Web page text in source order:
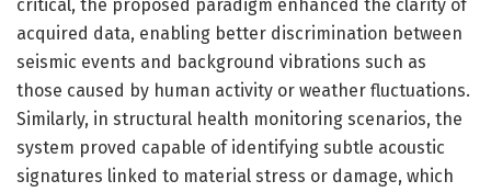
critical, the proposed paradigm enhanced the clarity of
acquired data, enabling better discrimination between
seismic events and background vibrations such as
those caused by human activity or weather fluctuations.
Similarly, in structural health monitoring scenarios, the
system proved capable of identifying subtle acoustic
signatures linked to material stress or damage, which